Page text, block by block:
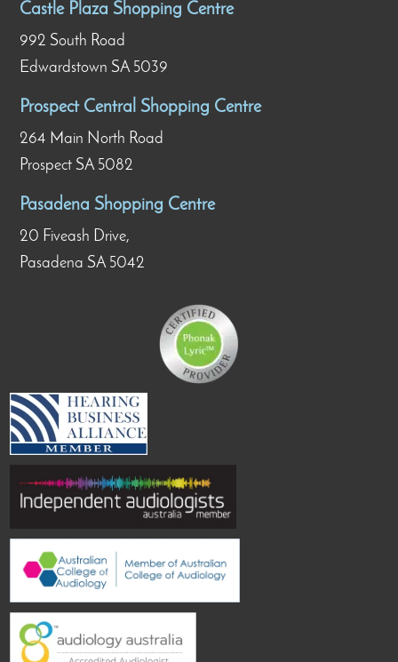
Castle Plaza Shopping Centre
992 South Road
Edwardstown SA 5039
Prospect Central Shopping Centre
264 Main North Road
Prospect SA 5082
Pasadena Shopping Centre
20 Fiveash Drive,
Pasadena SA 5042